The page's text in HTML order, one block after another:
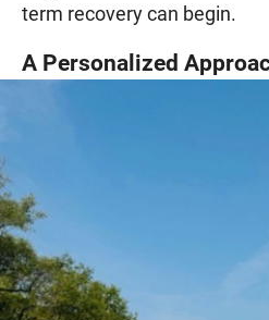
term recovery can begin.
A Personalized